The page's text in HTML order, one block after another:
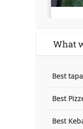
What
Best
Best
Best